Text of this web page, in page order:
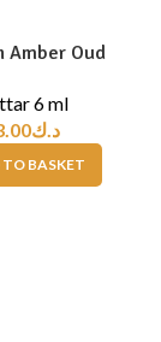
Amber Oud
6 ml
د.ك
BASKET